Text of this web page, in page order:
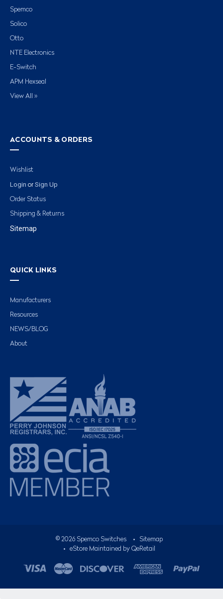
Spemco
Solico
Otto
NTE Electronics
E-Switch
APM Hexseal
View All »
ACCOUNTS & ORDERS
Wishlist
Login or Sign Up
Order Status
Shipping & Returns
Sitemap
QUICK LINKS
Manufacturers
Resources
NEWS/BLOG
About
© 2026Spemco Switches •
Sitemap
• eStore Maintained by QeRetail